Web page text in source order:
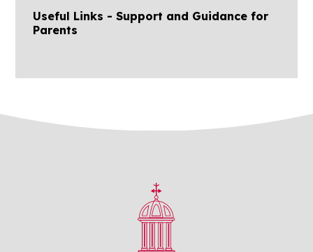
Useful Links - Support and Guidance for
Parents